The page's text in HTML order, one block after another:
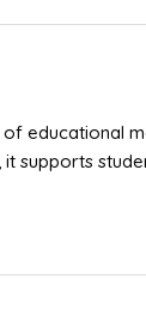
educational
supports